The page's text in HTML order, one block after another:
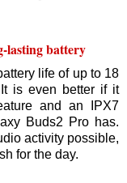
lasting battery
life of up to 18
is even better if it
and an IPX7
Buds2 Pro has.
activity possible,
for the day.